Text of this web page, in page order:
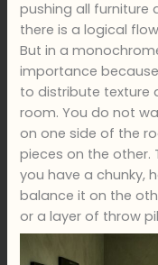
pushing all furniture
there is a logical
But in a
importance
to distribute texture
room. You do not
on one side of the
pieces on the other.
you have a chunky,
balance it on the
or a layer of throw